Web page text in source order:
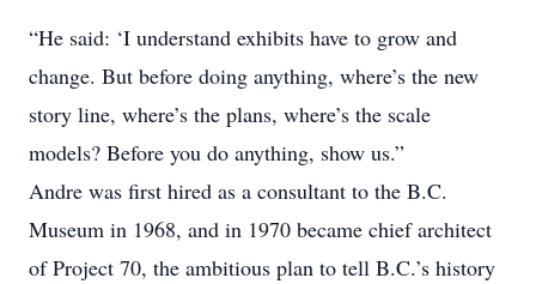
“He said: ‘I understand ­exhibits have to grow and
change. But before doing ­anything, where’s the new
story line, where’s the plans, where’s the scale
models? Before you do anything, show us.”
Andre was first hired as a consultant to the B.C.
Museum in 1968, and in 1970 became chief architect
of Project 70, the ­ambitious plan to tell B.C.’s history